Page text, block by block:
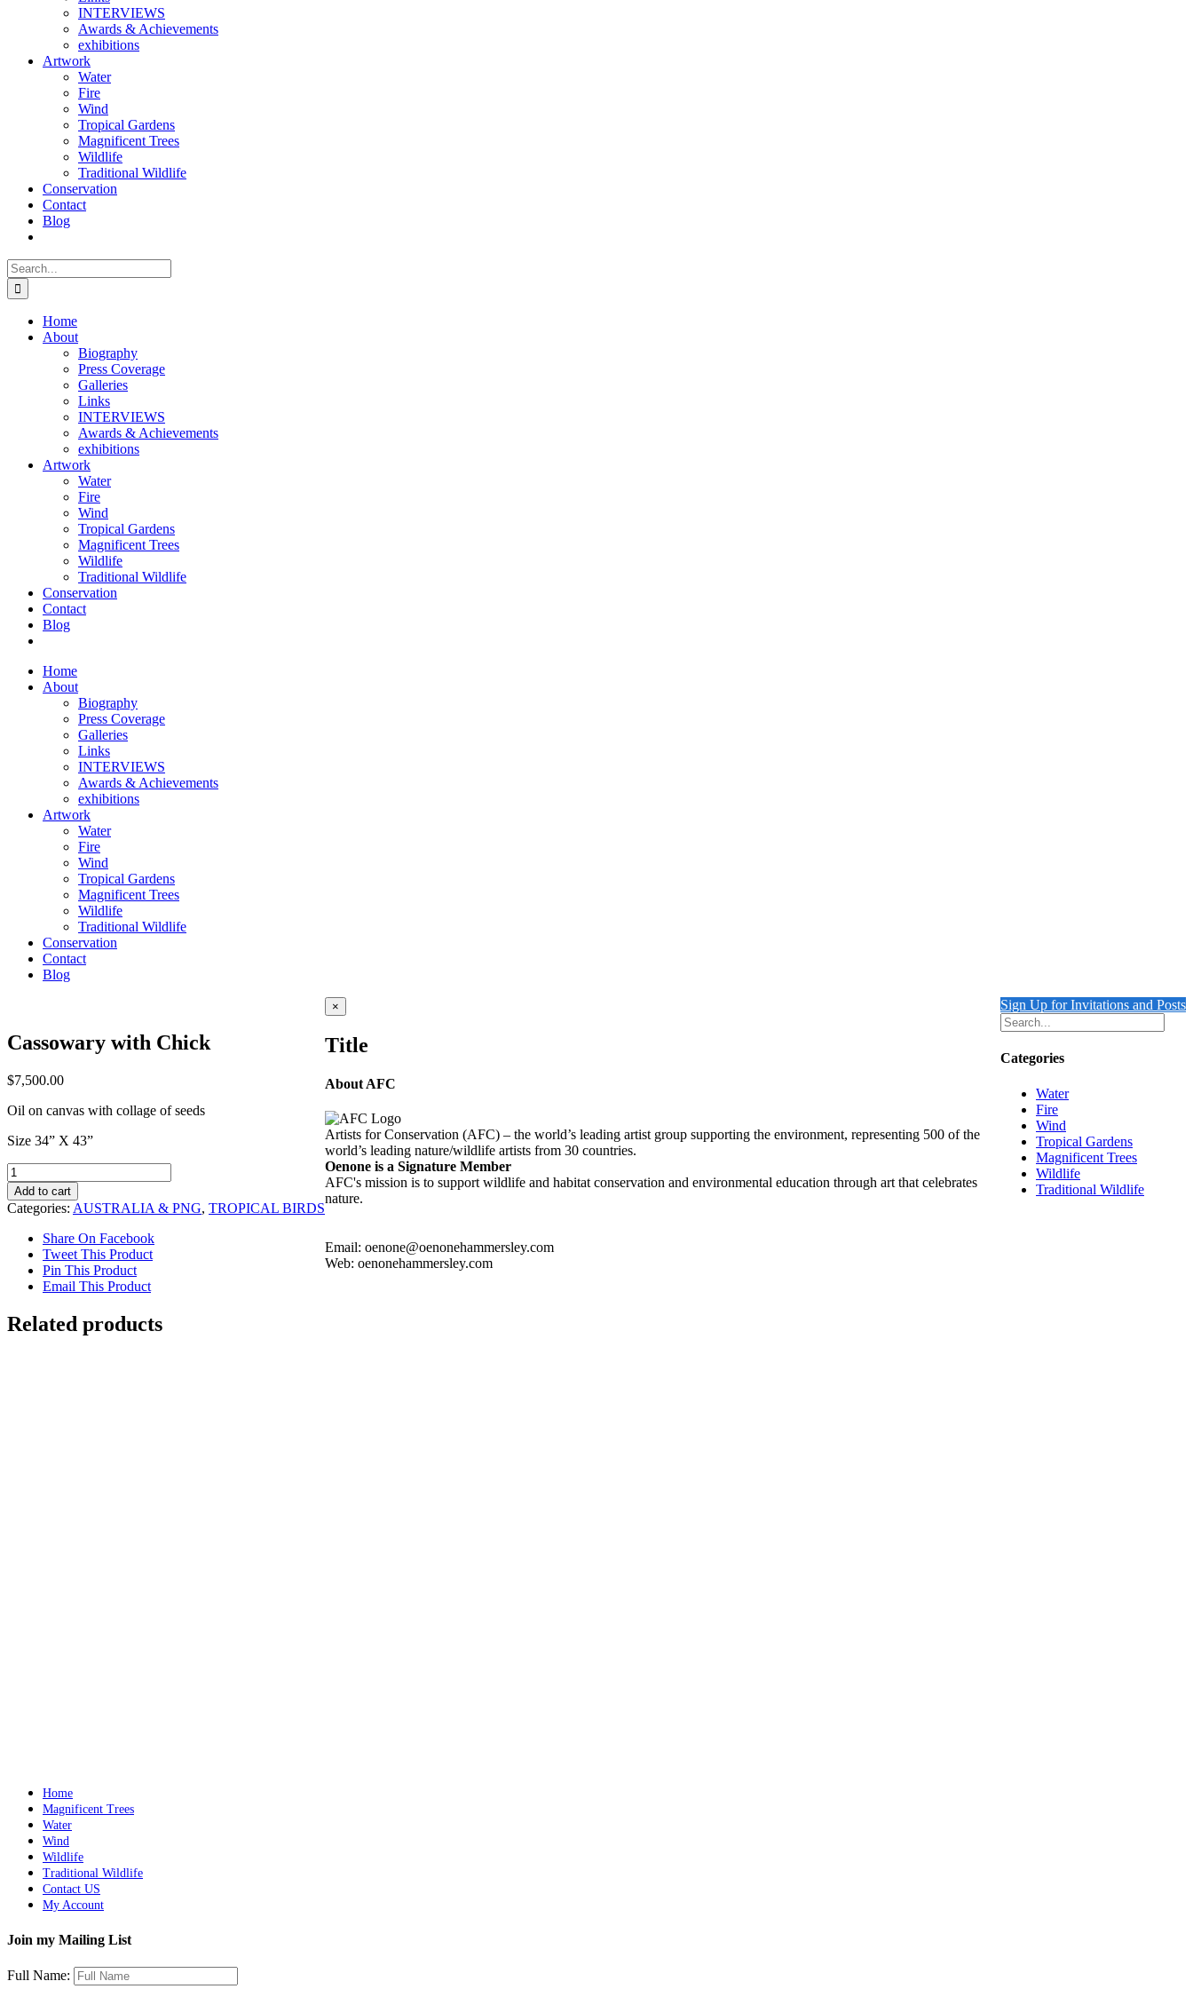
INTERVIEWS
Awards & Achievements
exhibitions
Artwork
Water
Fire
Wind
Tropical Gardens
Magnificent Trees
Wildlife
Traditional Wildlife
Conservation
Contact
Blog
Search
for:
Home
About
Biography
Press Coverage
Galleries
Links
INTERVIEWS
Awards & Achievements
exhibitions
Artwork
Water
Fire
Wind
Tropical Gardens
Magnificent Trees
Wildlife
Traditional Wildlife
Conservation
Contact
Blog
Home
About
Biography
Press Coverage
Galleries
Links
INTERVIEWS
Awards & Achievements
exhibitions
Artwork
Water
Fire
Wind
Tropical Gardens
Magnificent Trees
Wildlife
Traditional Wildlife
Conservation
Contact
Blog
Cassowary with Chick
$7,500.00
Oil on canvas with collage of seeds
Size 34” X 43”
Cassowary
with
Chick
quantity
Add to cart
Categories: AUSTRALIA & PNG, TROPICAL BIRDS
Share On Facebook
Tweet This Product
Pin This Product
Email This Product
Related products
Sign Up for Invitations and Posts
Categories
Water
Fire
Wind
Tropical Gardens
Magnificent Trees
Wildlife
Traditional Wildlife
Close
product
view
×
Title
About AFC
Artists for Conservation (AFC) – the world’s leading artist group supporting the environment, representing 500 of the
world’s leading nature/wildlife artists from 30 countries.
Oenone is a Signature Member
AFC's mission is to support wildlife and habitat conservation and environmental education through art that celebrates
nature.
Email: oenone@oenonehammersley.com
Web: oenonehammersley.com
Home
Magnificent Trees
Water
Wind
Wildlife
Traditional Wildlife
Contact US
My Account
Join my Mailing List
Full Name: